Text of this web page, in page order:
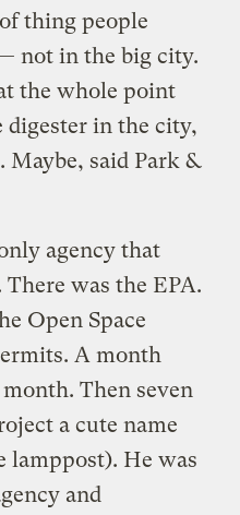
thing people
not in the big city.
the whole point
digester in the city,
Maybe, said Park &
agency that
was the EPA.
Open Space
A month
Then seven
a cute name
lamppost). He was
and